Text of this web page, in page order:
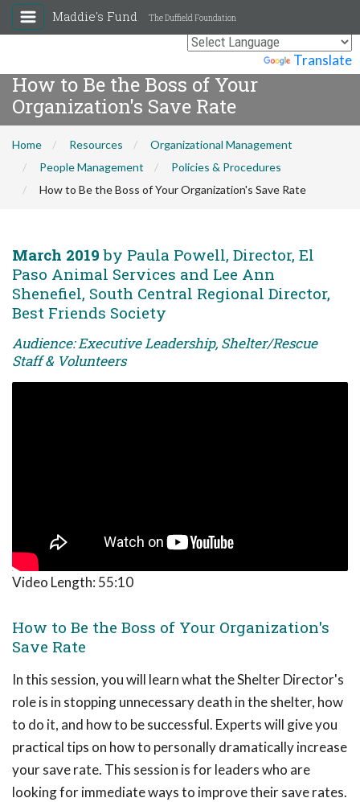
Translate
Maddie's Fund The Duffield Foundation
How to Be the Boss of Your
Organization's Save Rate
Home Resources
Organizational Management
People Management
Policies & Procedures
How to Be the Boss of Your Organization's Save Rate
March 2019 by Paula Powell, Director, El
Paso Animal Services and Lee Ann
Shenefiel, South Central Regional Director,
Best Friends Society
Audience: Executive Leadership, Shelter/Rescue
Staff & Volunteers
Video Length: 55:10
How to Be the Boss of Your Organization's
Save Rate
In this session, you will learn what the Shelter Director's
role is in stopping unnecessary death in the shelter, how
to do it, and how to be successful. Experts will give you
practical tips on how to personally dramatically increase
your save rate. This session is for leaders who are
looking for immediate ways to improve their save rates.